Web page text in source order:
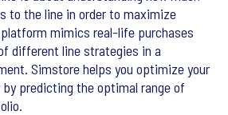
to the line in order to maximize
mimics real-life purchases
different line strategies in a
Simstore helps you optimize your
predicting the optimal range of